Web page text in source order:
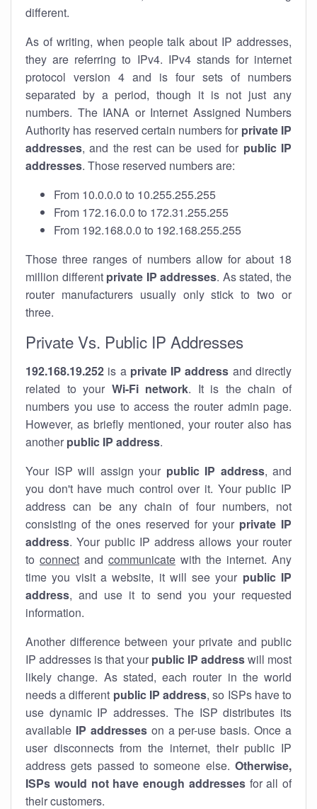
different.
As of writing, when people talk about IP addresses,
they are referring to IPv4. IPv4 stands for internet
protocol version 4 and is four sets of numbers
separated by a period, though it is not just any
numbers. The IANA or Internet Assigned Numbers
Authority has reserved certain numbers for private IP
addresses, and the rest can be used for public IP
addresses. Those reserved numbers are:
From 10.0.0.0 to 10.255.255.255
From 172.16.0.0 to 172.31.255.255
From 192.168.0.0 to 192.168.255.255
Those three ranges of numbers allow for about 18
million different private IP addresses. As stated, the
router manufacturers usually only stick to two or
three.
Private Vs. Public IP Addresses
192.168.19.252 is a private IP address and directly
related to your Wi-Fi network. It is the chain of
numbers you use to access the router admin page.
However, as briefly mentioned, your router also has
another public IP address.
Your ISP will assign your public IP address, and
you don't have much control over it. Your public IP
address can be any chain of four numbers, not
consisting of the ones reserved for your private IP
address. Your public IP address allows your router
to connect and communicate with the internet. Any
time you visit a website, it will see your public IP
address, and use it to send you your requested
information.
Another difference between your private and public
IP addresses is that your public IP addresswill most
likely change. As stated, each router in the world
needs a different public IP address, so ISPs have to
use dynamic IP addresses. The ISP distributes its
available IP addresseson a per-use basis. Once a
user disconnects from the internet, their public IP
address gets passed to someone else. Otherwise,
ISPs would not have enough addressesfor all of
their customers.